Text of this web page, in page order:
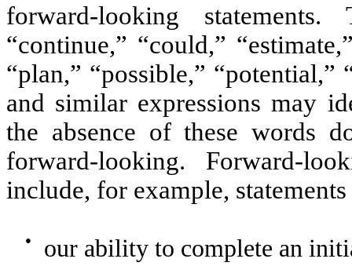
forward-looking statements.
“continue,” “could,”
“plan,” “possible,”
and similar expressions may
the absence of these words
forward-looking. Forward-
include, for example,
● our ability to complete an